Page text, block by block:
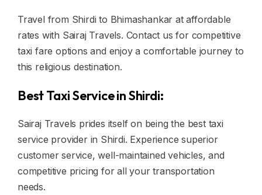
Travel from Shirdi to Bhimashankar at affordable
rates with Sairaj Travels. Contact us for competitive
taxi fare options and enjoy a comfortable journey to
this religious destination.
Best Taxi Service in Shirdi:
Sairaj Travels prides itself on being the best taxi
service provider in Shirdi. Experience superior
customer service, well-maintained vehicles, and
competitive pricing for all your transportation
needs.